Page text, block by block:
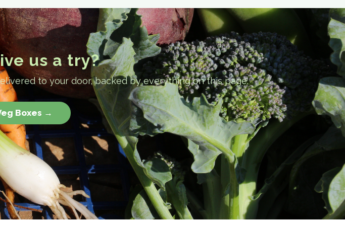
us a try?
to your door, backed by everything on this page.
Boxes →